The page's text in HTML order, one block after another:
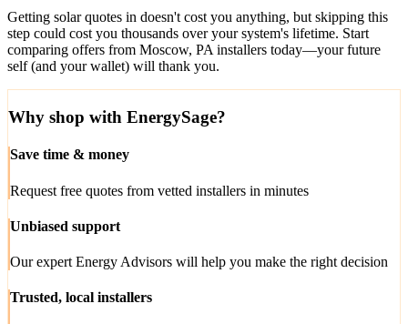
Getting solar quotes in doesn't cost you anything, but skipping this
step could cost you thousands over your system's lifetime. Start
comparing offers from Moscow, PA installers today—your future
self (and your wallet) will thank you.
Why shop with EnergySage?
Save time & money
Request free quotes from vetted installers in minutes
Unbiased support
Our expert Energy Advisors will help you make the right decision
Trusted, local installers